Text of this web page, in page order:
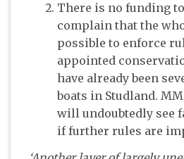
There is no funding
complain that the
possible to enforce
appointed
have already been
boats in Studland.
will undoubtedly see
if further rules are